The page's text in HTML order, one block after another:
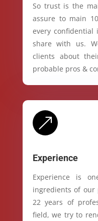
So trust is the
assure to main
every
share with us.
clients about
probable pros &
&
Experience
Experience is
ingredients of our
22 years of
field, we try to